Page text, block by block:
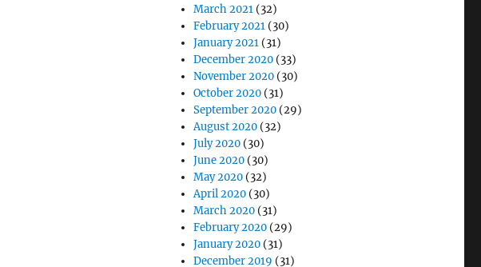
March 2021 (32)
February 2021 (30)
January 2021 (31)
December 2020 (33)
November 2020 (30)
October 2020 (31)
September 2020 (29)
August 2020 (32)
July 2020 (30)
June 2020 (30)
May 2020 (32)
April 2020 (30)
March 2020 (31)
February 2020 (29)
January 2020 (31)
December 2019 (31)